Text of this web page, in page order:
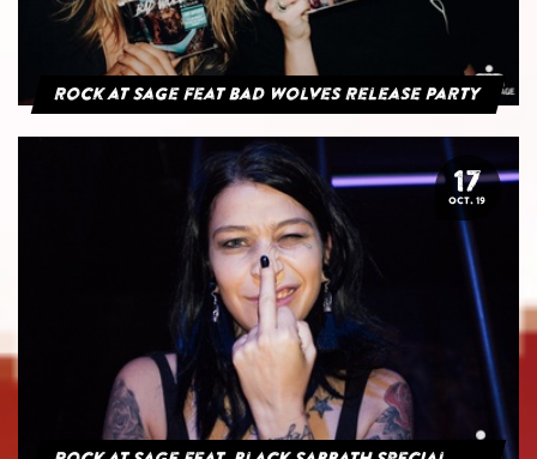
Rock at Sage feat Bad Wolves Release Party
17
OCT. 19